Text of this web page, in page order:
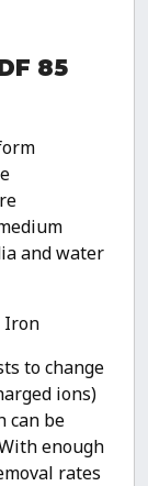
85
and water
Iron
to change
ions)
can be
enough
rates